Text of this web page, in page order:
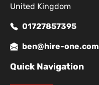
United Kingdom
01727857395
ben@hire-one.com
Quick Navigation